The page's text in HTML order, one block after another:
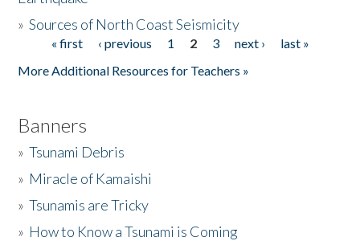
Donate
»Sources of North Coast Seismicity
Pages« first ‹ previous 1 2 3 next ›
last »
More Additional Resources for Teachers »
Banners
»Tsunami Debris
» Miracle of Kamaishi
»Tsunamis are Tricky
» How to Know a Tsunami is Coming